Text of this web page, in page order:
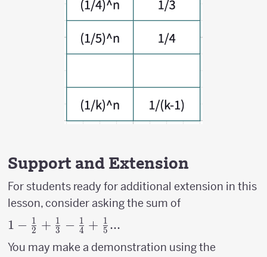
Support and Extension
For students ready for additional extension in this
lesson, consider asking the sum of
1- {1
\over
1 − 2
1 + 3
1 − 4
1 + 5
1 ...
You may make a demonstration using the